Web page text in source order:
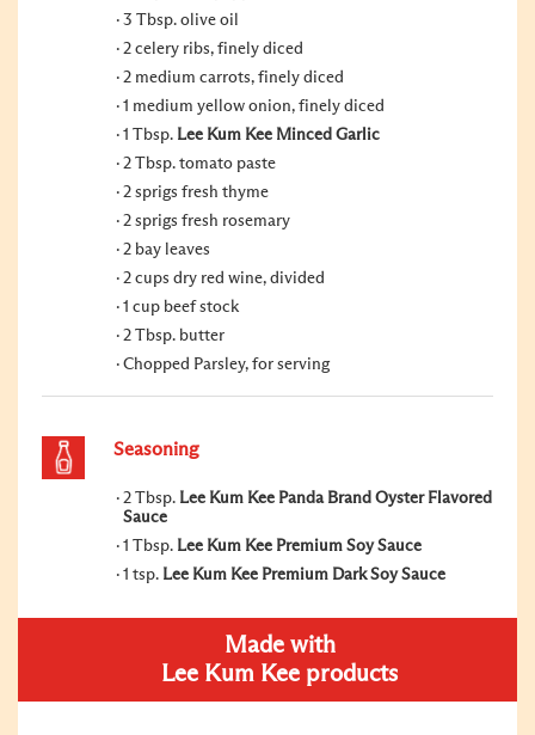
3 Tbsp. olive oil
2 celery ribs, finely diced
2 medium carrots, finely diced
1 medium yellow onion, finely diced
1 Tbsp. Lee Kum Kee Minced Garlic
2 Tbsp. tomato paste
2 sprigs fresh thyme
2 sprigs fresh rosemary
2 bay leaves
2 cups dry red wine, divided
1 cup beef stock
2 Tbsp. butter
Chopped Parsley, for serving
Seasoning
2 Tbsp. Lee Kum Kee Panda Brand Oyster Flavored
Sauce
1 Tbsp. Lee Kum Kee Premium Soy Sauce
1 tsp. Lee Kum Kee Premium Dark Soy Sauce
Made with
Lee Kum Kee products